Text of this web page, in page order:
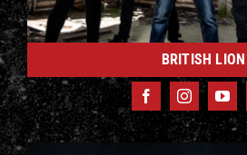
BRITISH LION